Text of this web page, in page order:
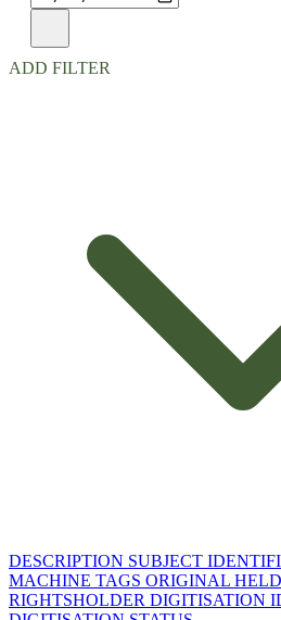
ADD FILTER
DESCRIPTION SUBJECT
MACHINE TAGS ORIGINAL
RIGHTSHOLDER DIGITISATION